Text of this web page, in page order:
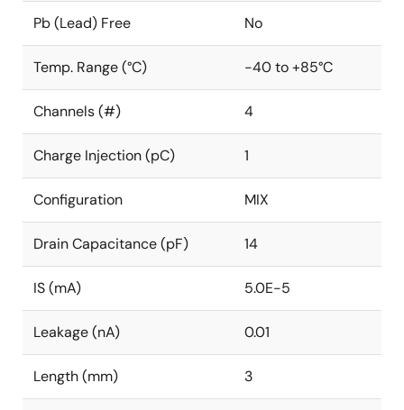
Pb (Lead) Free No
Temp. Range (°C) -40 to +85°C
Channels (#) 4
Charge Injection (pC) 1
Configuration MIX
Drain Capacitance (pF) 14
IS (mA) 5.0E-5
Leakage (nA) 0.01
Length (mm) 3